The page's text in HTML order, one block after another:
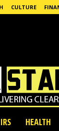
CULTURE
HEALTH